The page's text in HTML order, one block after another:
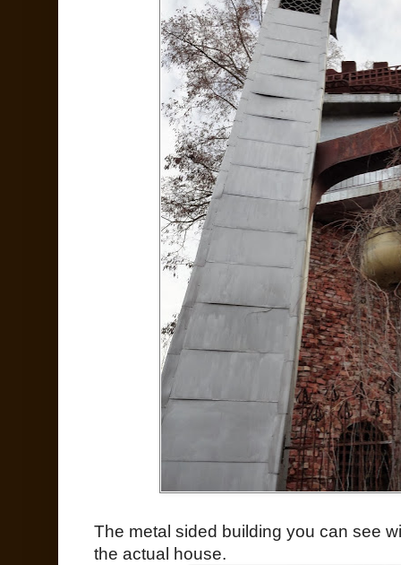
The metal sided building you can see
the actual house.